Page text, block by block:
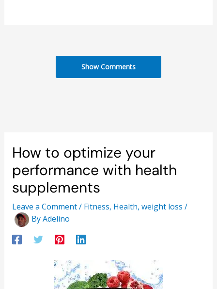
Show Comments
How to optimize your
performance with health
supplements
Leave a Comment/ Fitness, Health, weight loss /
ByAdelino